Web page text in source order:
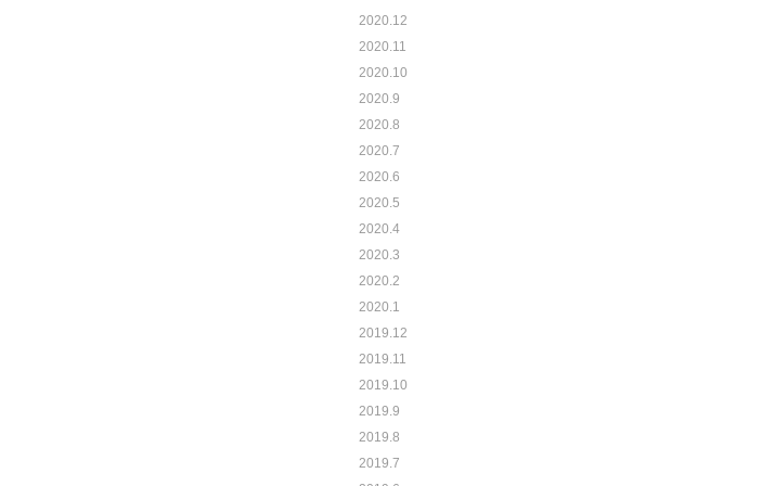
2020.12
2020.11
2020.10
2020.9
2020.8
2020.7
2020.6
2020.5
2020.4
2020.3
2020.2
2020.1
2019.12
2019.11
2019.10
2019.9
2019.8
2019.7